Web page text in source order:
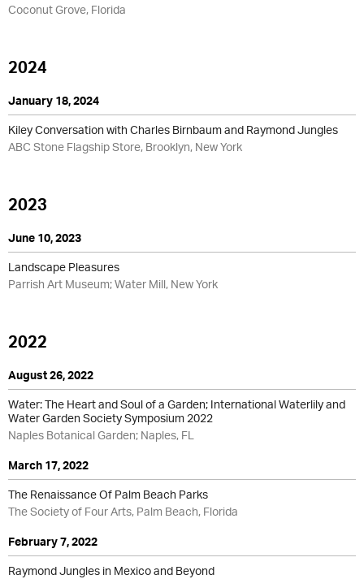
Coconut Grove, Florida
2024
January 18, 2024
Kiley Conversation with Charles Birnbaum and Raymond Jungles
ABC Stone Flagship Store, Brooklyn, New York
2023
June 10, 2023
Landscape Pleasures
Parrish Art Museum; Water Mill, New York
2022
August 26, 2022
Water: The Heart and Soul of a Garden; International Waterlily and
Water Garden Society Symposium 2022
Naples Botanical Garden; Naples, FL
March 17, 2022
The Renaissance Of Palm Beach Parks
The Society of Four Arts, Palm Beach, Florida
February 7, 2022
Raymond Jungles in Mexico and Beyond